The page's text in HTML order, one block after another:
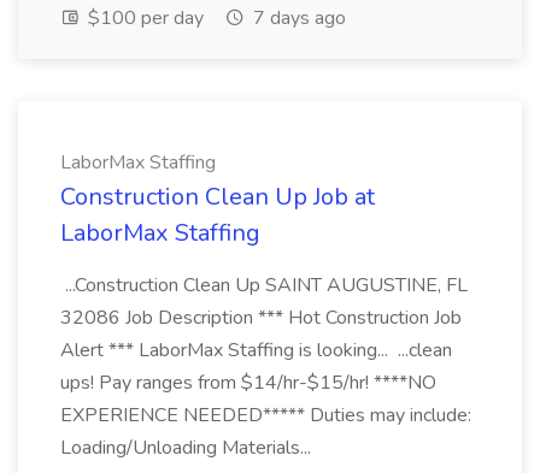
$100 per day
7 days ago
LaborMax Staffing
Construction Clean Up Job at
LaborMax Staffing
...Construction Clean Up SAINT AUGUSTINE, FL
32086 Job Description *** Hot Construction Job
Alert *** LaborMax Staffing is looking... ...clean
ups! Pay ranges from $14/hr-$15/hr! ****NO
EXPERIENCE NEEDED***** Duties may include:
Loading/Unloading Materials...